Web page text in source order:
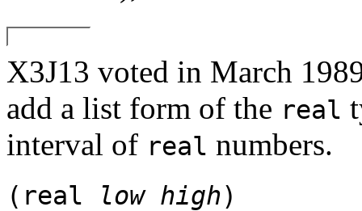
X3J13 voted in March
add a list form of the real
interval of real numbers.
(real low high)